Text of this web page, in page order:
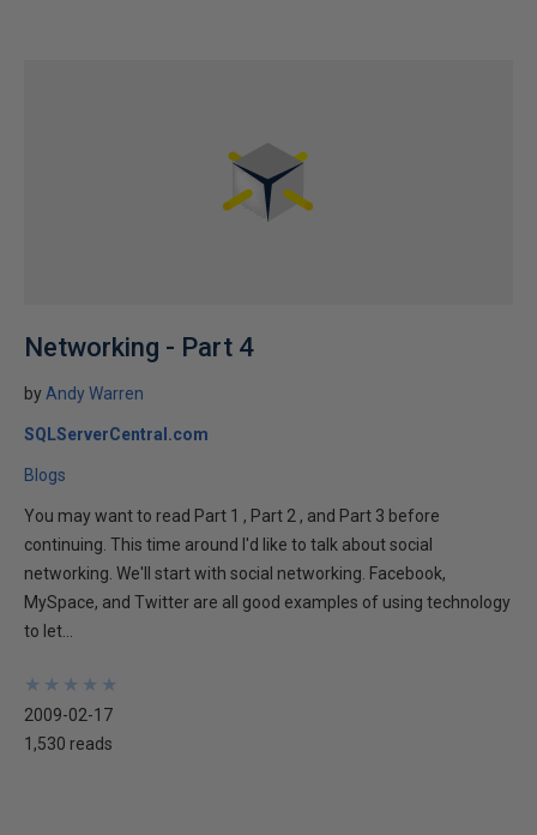
Networking - Part 4
by Andy Warren
SQLServerCentral.com
Blogs
You may want to read Part 1 , Part 2 , and Part 3 before
continuing. This time around I'd like to talk about social
networking. We'll start with social networking. Facebook,
MySpace, and Twitter are all good examples of using technology
to let...
★
★
★
★
★
★
★
★
★
★
2009-02-17
1,530 reads